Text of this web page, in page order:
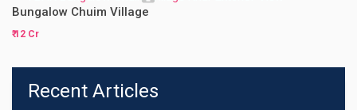
Bungalow Chuim Village
₹ 12 Cr
Recent Articles